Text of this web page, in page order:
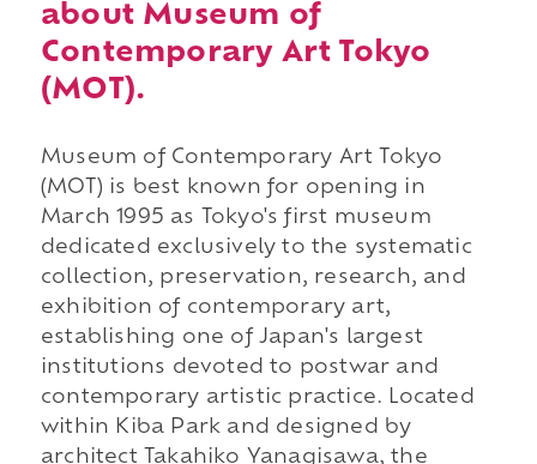
about Museum of
Contemporary Art Tokyo
(MOT).
Museum of Contemporary Art Tokyo
(MOT) is best known for opening in
March 1995 as Tokyo's first museum
dedicated exclusively to the systematic
collection, preservation, research, and
exhibition of contemporary art,
establishing one of Japan's largest
institutions devoted to postwar and
contemporary artistic practice. Located
within Kiba Park and designed by
architect Takahiko Yanagisawa, the